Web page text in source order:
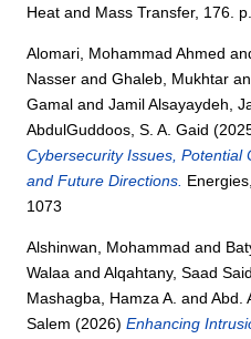
Heat and Mass Transfer, 176.
Alomari, Mohammad Ahmed
Nasser andGhaleb, Mukhtar
Gamal andJamil Alsayaydeh,
AbdulGuddoos, S. A. Gaid
Cybersecurity Issues, Potential
and Future Directions.
1073
Alshinwan, Mohammad and
Walaa andAlqahtany, Saad Said
Mashagba, Hamza A. andAbd.
Salem (2026)Enhancing